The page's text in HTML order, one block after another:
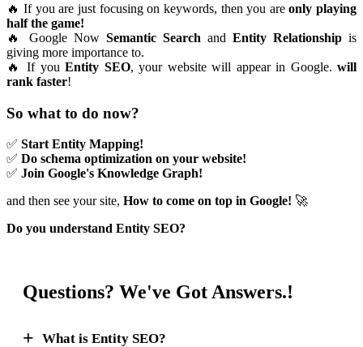
🔥 If you are just focusing on keywords, then you areonly playing
half the game!
🔥 Google Now Semantic Search and Entity Relationship is
giving more importance to.
🔥 If you Entity SEO, your website will appear in Google. will
rank faster!
So what to do now?
✅ Start Entity Mapping!
✅ Do schema optimization on your website!
✅ Join Google's Knowledge Graph!
and then see your site, How to come on top in Google! 🚀
Do you understand Entity SEO?
Questions? We've Got Answers.!
What is Entity SEO?